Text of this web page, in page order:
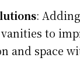
:
to
and space